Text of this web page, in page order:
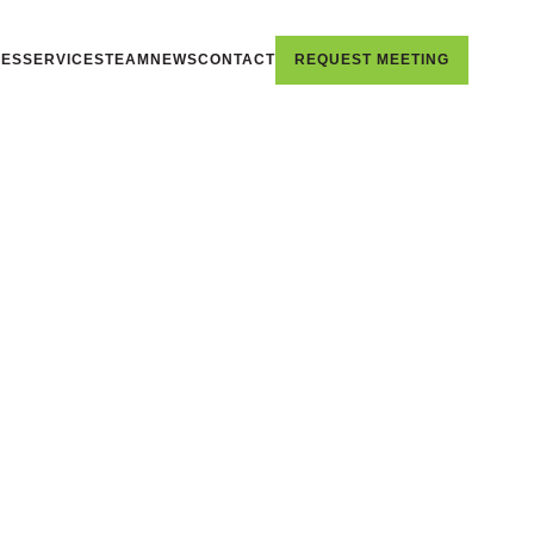
SERVICESTEAMNEWSCONTACT REQUEST MEETING